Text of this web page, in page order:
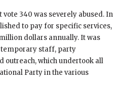
vote 340 was severely abused. In
to pay for specific services,
dollars annually. It was
temporary staff, party
outreach, which undertook all
Party in the various